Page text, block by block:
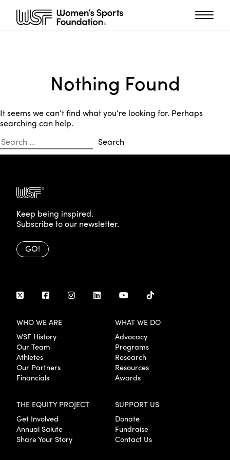
Nothing Found
It seems we can’t find what you’re looking for. Perhaps
searching can help.
Search
for:
Keep being inspired.
Subscribe to our newsletter.
GO!
WHO WE ARE
WSF History
Our Team
Athletes
Our Partners
Financials
WHAT WE DO
Advocacy
Programs
Research
Resources
Awards
THE EQUITY PROJECT
Get Involved
Annual Salute
Share Your Story
SUPPORT US
Donate
Fundraise
Contact Us